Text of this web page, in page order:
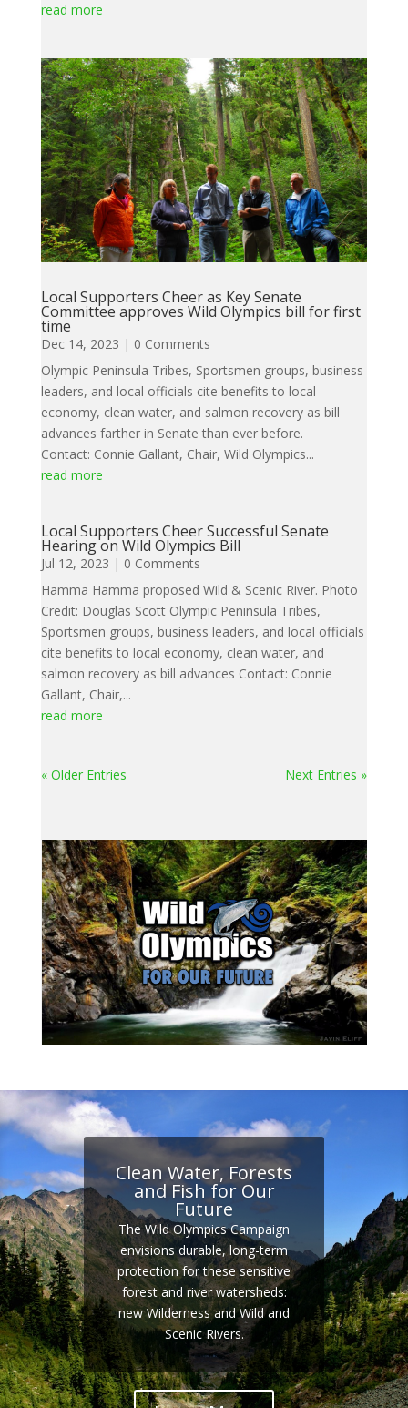
read more
Local Supporters Cheer as Key Senate
Committee approves Wild Olympics bill for first
time
Dec 14, 2023 | 0 Comments
Olympic Peninsula Tribes, Sportsmen groups, business
leaders, and local officials cite benefits to local
economy, clean water, and salmon recovery as bill
advances farther in Senate than ever before.
Contact: Connie Gallant, Chair, Wild Olympics...
read more
Local Supporters Cheer Successful Senate
Hearing on Wild Olympics Bill
Jul 12, 2023 | 0 Comments
Hamma Hamma proposed Wild & Scenic River. Photo
Credit: Douglas Scott Olympic Peninsula Tribes,
Sportsmen groups, business leaders, and local officials
cite benefits to local economy, clean water, and
salmon recovery as bill advances Contact: Connie
Gallant, Chair,...
read more
« Older Entries Next Entries »
Clean Water, Forests
and Fish for Our
Future
The Wild Olympics Campaign
envisions durable, long-term
protection for these sensitive
forest and river watersheds:
new Wilderness and Wild and
Scenic Rivers.